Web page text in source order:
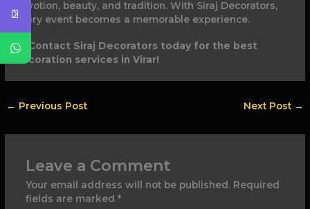
devotion, beauty, and tradition. With Siraj Decorators,
every event becomes a memorable experience.
Contact Siraj Decorators today for the best
decoration services in Virar!
← Previous Post Next Post →
Leave a Comment
Your email address will not be published. Required
fields are marked *